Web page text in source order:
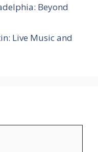
Beyond
Live Music and